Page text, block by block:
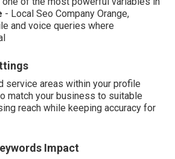
- Local Seo Company Orange,
and voice queries where
service areas within your profile
match your business to suitable
reach while keeping accuracy for
Impact